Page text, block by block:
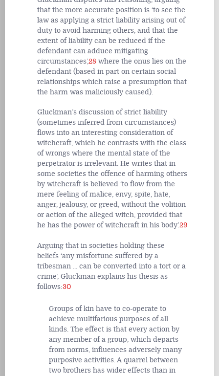
that the more accurate position is ‘to see the
law as applying a strict liability arising out of
duty to avoid harming others, and that the
extent of liability can be reduced if the
defendant can adduce mitigating
circumstances’,28 where the onus lies on the
defendant (based in part on certain social
relationships which raise a presumption that
the harm was maliciously caused).
Gluckman’s discussion of strict liability
(sometimes inferred from circumstances)
flows into an interesting consideration of
witchcraft, which he contrasts with the class
of wrongs where the mental state of the
perpetrator is irrelevant. He writes that in
some societies the offence of harming others
by witchcraft is believed ‘to flow from the
mere feeling of malice, envy, spite, hate,
anger, jealousy, or greed, without the volition
or action of the alleged witch, provided that
he has the power of witchcraft in his body’.29
Arguing that in societies holding these
beliefs ‘any misfortune suffered by a
tribesman ... can be converted into a tort or a
crime’, Gluckman explains his thesis as
follows:30
Groups of kin have to co-operate to
achieve multifarious purposes of all
kinds. The effect is that every action by
any member of a group, which departs
from norms, influences adversely many
purposive activities. A quarrel between
two brothers has wider effects than in